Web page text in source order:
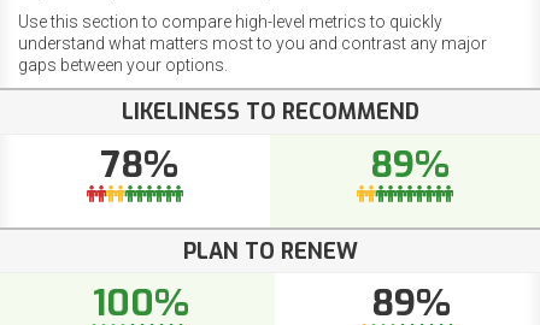
Use this section to compare high-level metrics to quickly
understand what matters most to you and contrast any major
gaps between your options.
LIKELINESS TO RECOMMEND
78% 89%
PLAN TO RENEW
100% 89%